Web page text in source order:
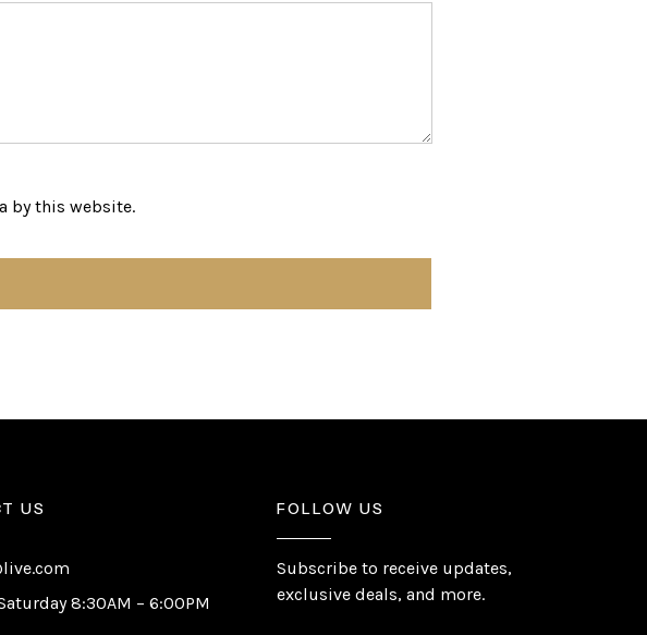
by this website.
US
8:30AM – 6:00PM
FOLLOW US
Subscribe to receive updates,
exclusive deals, and more.